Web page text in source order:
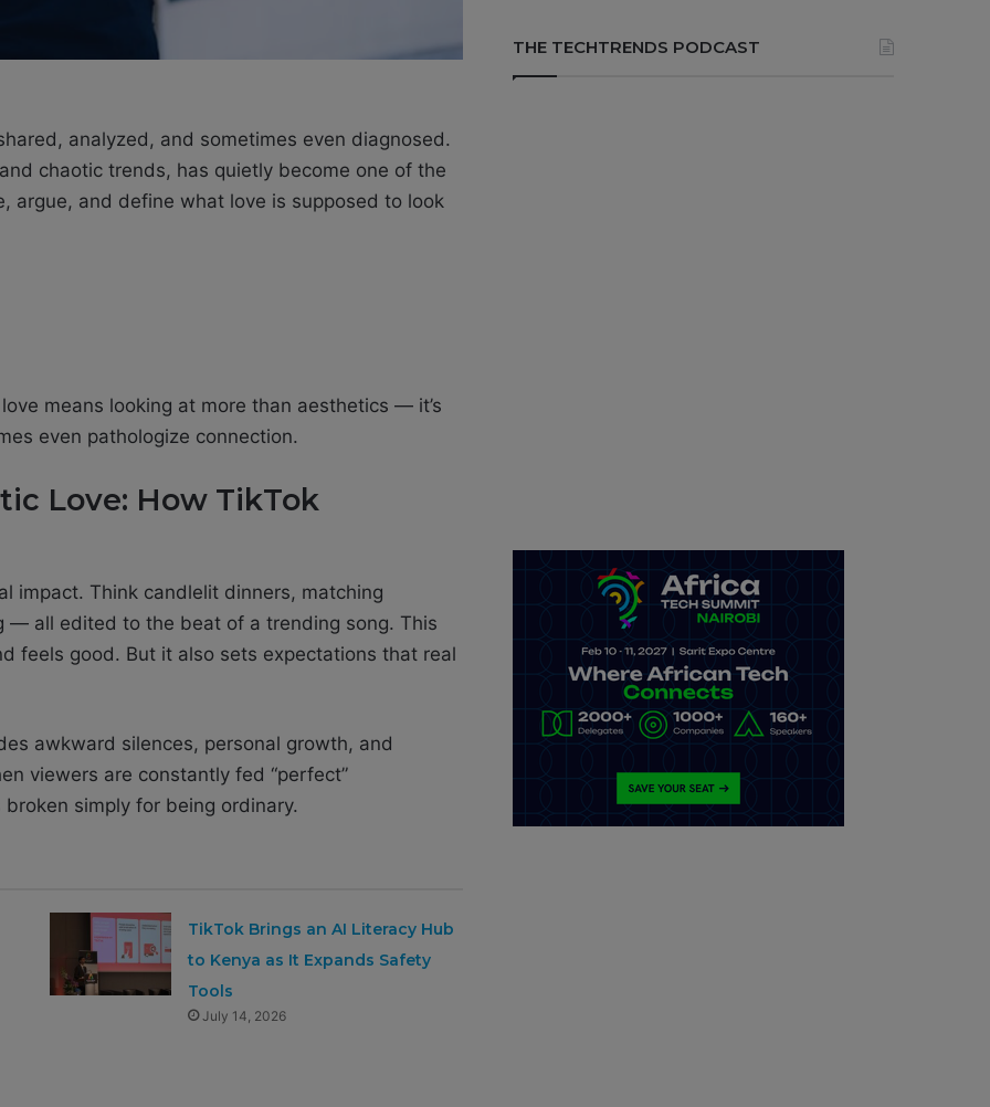
analyzed, and sometimes even diagnosed.
chaotic trends, has quietly become one of the
argue, and define what love is supposed to look
means looking at more than aesthetics — it’s
even pathologize connection.
Love: How TikTok
impact. Think candlelit dinners, matching
— all edited to the beat of a trending song. This
feels good. But it also sets expectations that real
awkward silences, personal growth, and
viewers are constantly fed “perfect”
simply for being ordinary.
TikTok Brings an AI Literacy Hub
to Kenya as It Expands Safety
Tools
July 14, 2026
THE TECHTRENDS PODCAST